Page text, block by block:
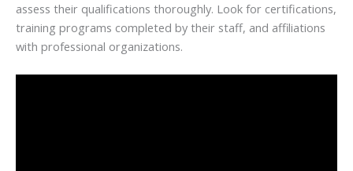
assess their qualifications thoroughly. Look for certifications,
training programs completed by their staff, and affiliations
with professional organizations.